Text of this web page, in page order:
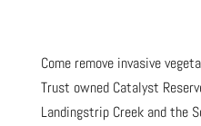
Come remove invasive
Trust owned Catalyst
Landingstrip Creek and the